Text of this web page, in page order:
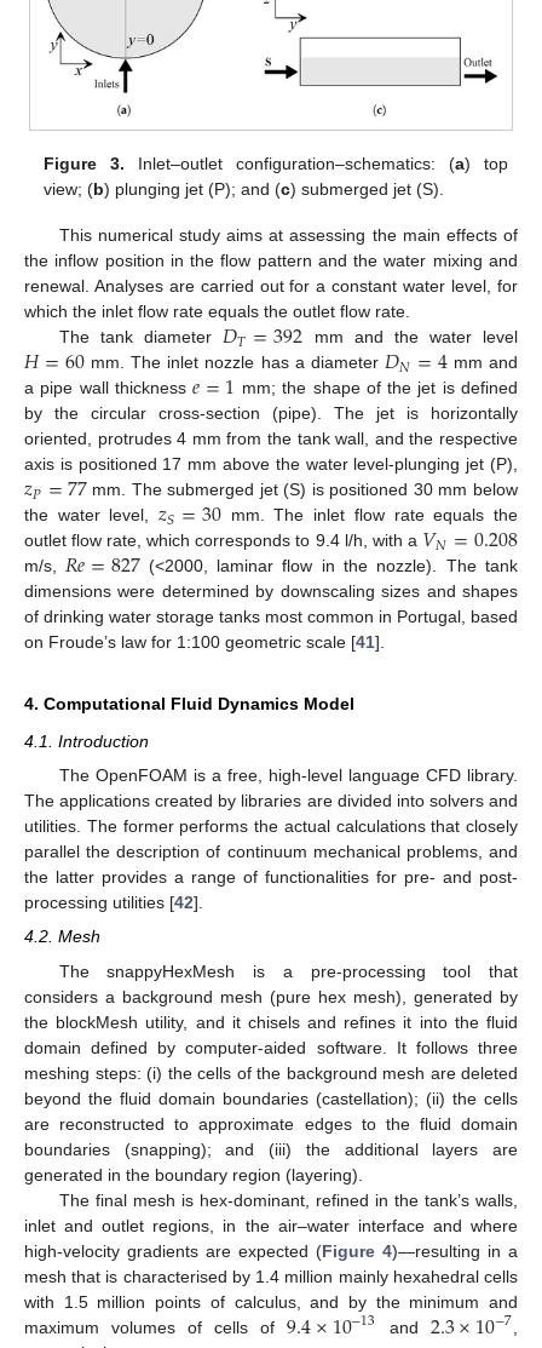
Figure 3. Inlet–outlet configuration–schematics: (a) top
view; (b) plunging jet (P); and (c) submerged jet (S).
This numerical study aims at assessing the main effects of
the inflow position in the flow pattern and the water mixing and
renewal. Analyses are carried out for a constant water level, for
which the inlet flow rate equals the outlet flow rate.
The tank diameter 𝐷𝑇=392 mm and the water level
𝐻=60 mm. The inlet nozzle has a diameter 𝐷𝑁=4mm and
a pipe wall thickness𝑒=1 mm; the shape of the jet is defined
by the circular cross-section (pipe). The jet is horizontally
oriented, protrudes 4 mm from the tank wall, and the respective
axis is positioned 17 mm above the water level-plunging jet (P),
𝑧𝑃=77mm. The submerged jet (S) is positioned 30 mm below
the water level,𝑧𝑆=30 mm. The inlet flow rate equals the
outlet flow rate, which corresponds to 9.4 l/h, with a 𝑉𝑁=0.208
m/s, 𝑅𝑒=827(<2000, laminar flow in the nozzle). The tank
dimensions were determined by downscaling sizes and shapes
of drinking water storage tanks most common in Portugal, based
on Froude’s law for 1:100 geometric scale [41].
4. Computational Fluid Dynamics Model
4.1. Introduction
The OpenFOAM is a free, high-level language CFD library.
The applications created by libraries are divided into solvers and
utilities. The former performs the actual calculations that closely
parallel the description of continuum mechanical problems, and
the latter provides a range of functionalities for pre- and post-
processing utilities [42].
4.2. Mesh
The snappyHexMesh is a pre-processing tool that
considers a background mesh (pure hex mesh), generated by
the blockMesh utility, and it chisels and refines it into the fluid
domain defined by computer-aided software. It follows three
meshing steps: (i) the cells of the background mesh are deleted
beyond the fluid domain boundaries (castellation); (ii) the cells
are reconstructed to approximate edges to the fluid domain
boundaries (snapping); and (iii) the additional layers are
generated in the boundary region (layering).
The final mesh is hex-dominant, refined in the tank’s walls,
inlet and outlet regions, in the air–water interface and where
high-velocity gradients are expected (Figure 4)—resulting in a
mesh that is characterised by 1.4 million mainly hexahedral cells
with 1.5 million points of calculus, and by the minimum and
maximum volumes of cells of9.4×10−13 and 2.3×10−7